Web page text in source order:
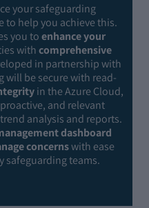
your safeguarding
to help you achieve this.
you toenhance your
withcomprehensive
in partnership with
will be secure with read-
in the Azure Cloud,
and relevant
analysis and reports.
dashboard
concernswith ease
safeguarding teams.